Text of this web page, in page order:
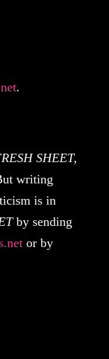
.
SHEET,
writing
is in
by sending
or by